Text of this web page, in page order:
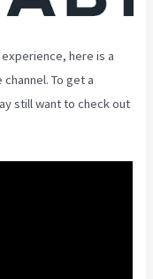
here is a
To get a
still want to check out